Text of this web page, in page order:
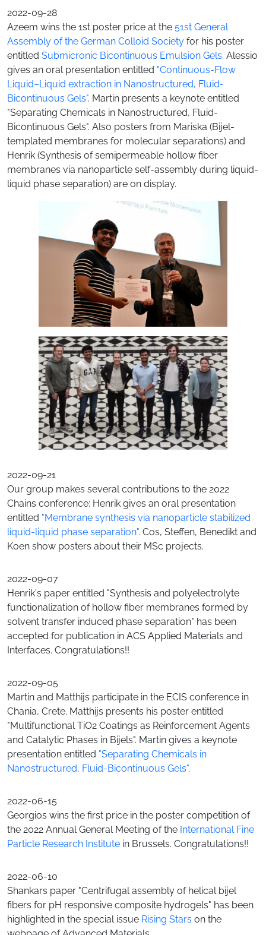
2022-09-28
Azeem wins the 1st poster price at the 51st General
Assembly of the German Colloid Society for his poster
entitled Submicronic Bicontinuous Emulsion Gels. Alessio
gives an oral presentation entitled "Continuous-Flow
Liquid–Liquid extraction in Nanostructured, Fluid-
Bicontinuous Gels". Martin presents a keynote entitled
"Separating Chemicals in Nanostructured, Fluid-
Bicontinuous Gels". Also posters from Mariska (Bijel-
templated membranes for molecular separations) and
Henrik (Synthesis of semipermeable hollow fiber
membranes via nanoparticle self-assembly during liquid-
liquid phase separation) are on display.
2022-09-21
Our group makes several contributions to the 2022
Chains conference: Henrik gives an oral presentation
entitled "Membrane synthesis via nanoparticle stabilized
liquid-liquid phase separation". Cos, Steffen, Benedikt and
Koen show posters about their MSc projects.
2022-09-07
Henrik's paper entitled "Synthesis and polyelectrolyte
functionalization of hollow fiber membranes formed by
solvent transfer induced phase separation" has been
accepted for publication in ACS Applied Materials and
Interfaces. Congratulations!!
2022-09-05
Martin and Matthijs participate in the ECIS conference in
Chania, Crete. Matthijs presents his poster entitled
"Multifunctional TiO2 Coatings as Reinforcement Agents
and Catalytic Phases in Bijels". Martin gives a keynote
presentation entitled "Separating Chemicals in
Nanostructured, Fluid-Bicontinuous Gels".
2022-06-15
Georgios wins the first price in the poster competition of
the 2022 Annual General Meeting of the International Fine
Particle Research Institute in Brussels. Congratulations!!
2022-06-10
Shankars paper "Centrifugal assembly of helical bijel
fibers for pH responsive composite hydrogels" has been
highlighted in the special issue Rising Stars on the